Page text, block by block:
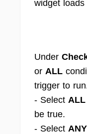
widget
Under
or ALL
trigger to
- Select ALL
be true.
- Select ANY